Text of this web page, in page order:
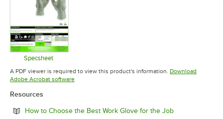
Specsheet
Opens in new tab
A PDF viewer is required to view this product's information. Download
Adobe Acrobat softwareOpens in new tab
Resources
How to Choose the Best Work Glove for the JobOpens in new